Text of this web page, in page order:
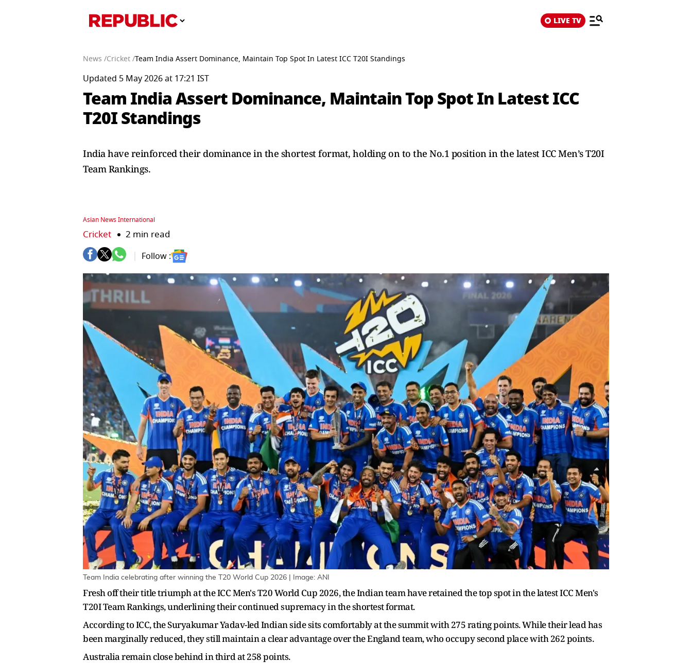
LIVE TV
News /Cricket /Team India Assert Dominance, Maintain Top Spot In Latest ICC T20I Standings
Updated 5 May 2026 at 17:21 IST
Team India Assert Dominance, Maintain Top Spot In Latest ICC
T20I Standings
India have reinforced their dominance in the shortest format, holding on to the No.1 position in the latest ICC Men’s T20I
Team Rankings.
Asian News International
Cricket 2 min read
Follow :
Team India celebrating after winning the T20 World Cup 2026 | Image: ANI
Fresh off their title triumph at the ICC Men's T20 World Cup 2026, the Indian team have retained the top spot in the latest ICC Men's
T20I Team Rankings, underlining their continued supremacy in the shortest format.
According to ICC, the Suryakumar Yadav-led Indian side sits comfortably at the summit with 275 rating points. While their lead has
been marginally reduced, they still maintain a clear advantage over the England team, who occupy second place with 262 points.
Australia remain close behind in third at 258 points.